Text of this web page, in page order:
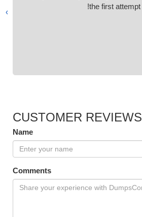
the first attempt!
›
CUSTOMER REVIEWS
Name
Comments